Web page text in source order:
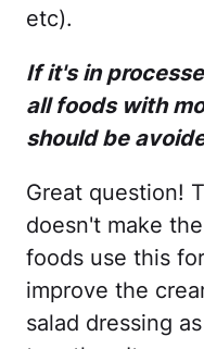
etc).
If it's in
all foods with
should be
Great question!
doesn't make
foods use this
improve the
salad dressing